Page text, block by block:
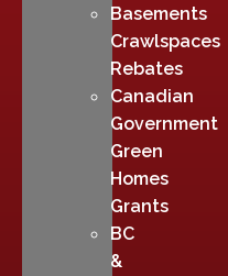
Basements
Crawlspaces
Rebates
Canadian
Government
Green
Homes
Grants
BC
&